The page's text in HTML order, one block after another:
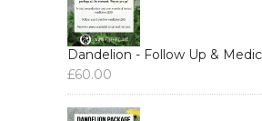
Dandelion - Follow Up &
£60.00